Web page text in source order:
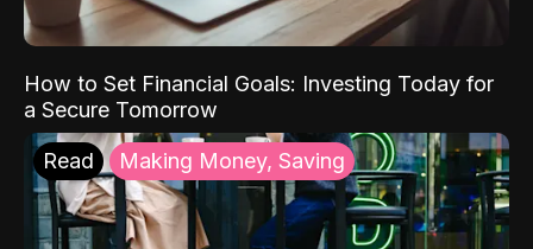
How to Set Financial Goals: Investing Today for
a Secure Tomorrow
Read Making Money, Saving